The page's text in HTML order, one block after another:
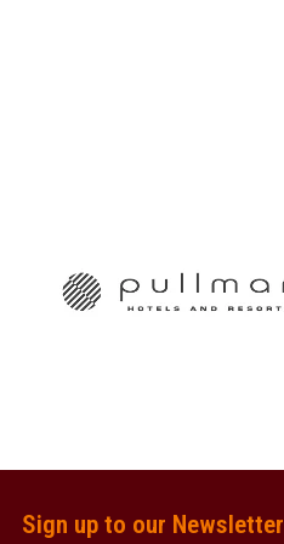
Sign up to our Newsletter